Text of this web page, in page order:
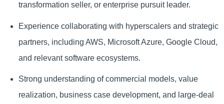
transformation seller, or enterprise pursuit leader.
Experience collaborating with hyperscalers and strategic
partners, including AWS, Microsoft Azure, Google Cloud,
and relevant software ecosystems.
Strong understanding of commercial models, value
realization, business case development, and large-deal